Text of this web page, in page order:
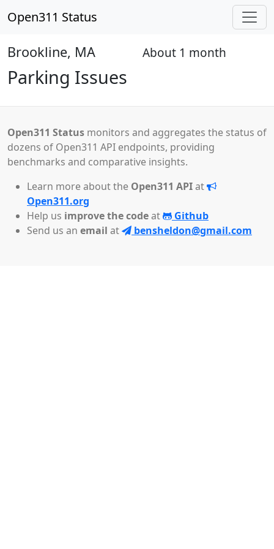
Open311 Status
Brookline, MA About 1 month
Parking Issues
Open311 Status monitors and aggregates the status of
dozens of Open311 API endpoints, providing
benchmarks and comparative insights.
Learn more about the Open311 APIat
Open311.org
Help us improve the codeat
Github
Send us an email at bensheldon@gmail.com